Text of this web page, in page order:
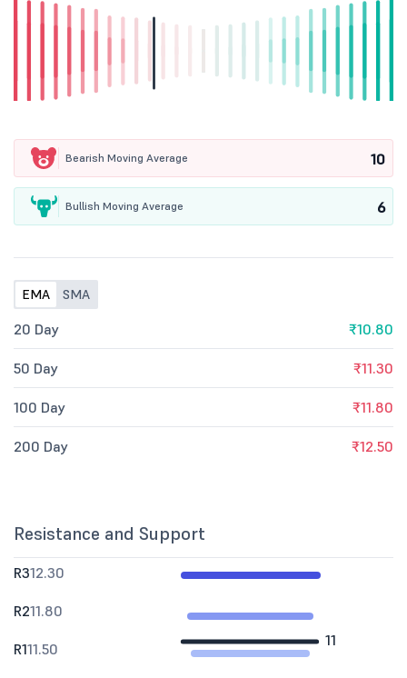
Bearish Moving Average 10
Bullish Moving Average 6
EMA SMA
20 Day ₹10.80
50 Day ₹11.30
100 Day ₹11.80
200 Day ₹12.50
Resistance and Support
11
R312.30
R211.80
R111.50